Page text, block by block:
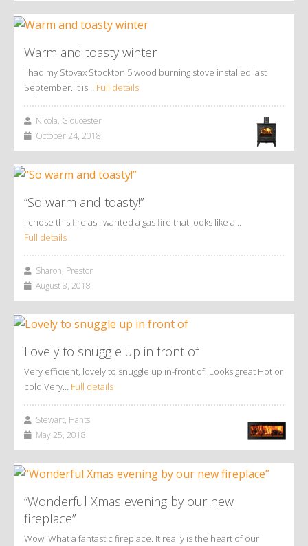
Warm and toasty winter
I had my Stovax Stockton 5 wood burning stove installed last
September. It is… Full details
Nicola, Gloucester
October 24, 2018
“So warm and toasty!”
I chose this fire as I wanted a gas fire that looks like a…
Full details
Sharon, Preston
August 8, 2018
Lovely to snuggle up in front of
Very efficient, lovely to snuggle up in-front of. Looks great Hot or
cold Very… Full details
Stewart, Hants
May 25, 2018
“Wonderful Xmas evening by our new
fireplace”
Wow! What a fantastic fireplace. It really is the heart of our